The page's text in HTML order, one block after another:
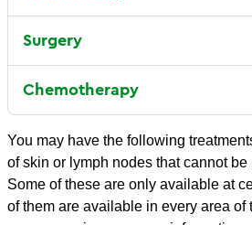
Surgery
Chemotherapy
You may have the following
of skin or lymph nodes that cannot
Some of these are only available at
of them are available in every area of